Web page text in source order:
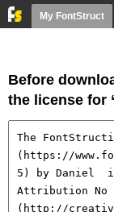
My FontStruct
Before
the license for